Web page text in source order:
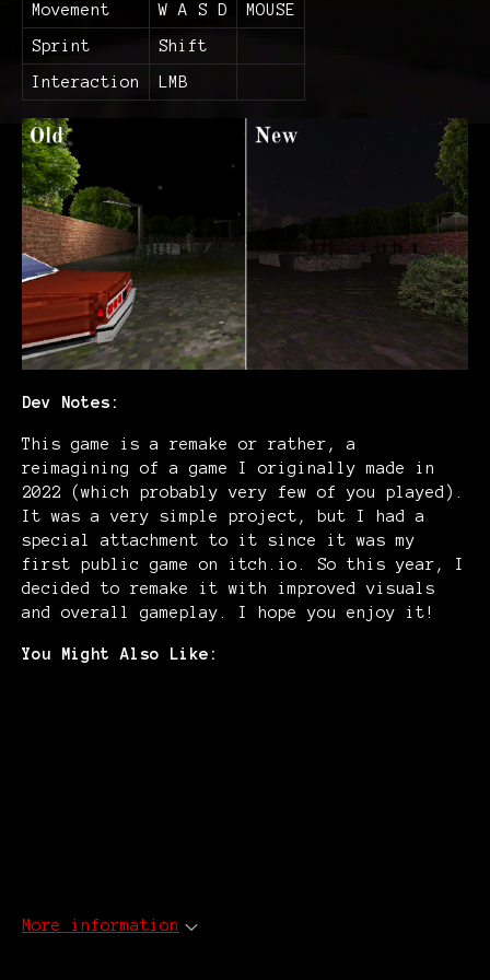
Movement W A S D MOUSE
Sprint Shift
Interaction LMB
Dev Notes:
This game is a remake or rather, a
reimagining of a game I originally made in
2022 (which probably very few of you played).
It was a very simple project, but I had a
special attachment to it since it was my
first public game on itch.io. So this year, I
decided to remake it with improved visuals
and overall gameplay. I hope you enjoy it!
You Might Also Like:
More information